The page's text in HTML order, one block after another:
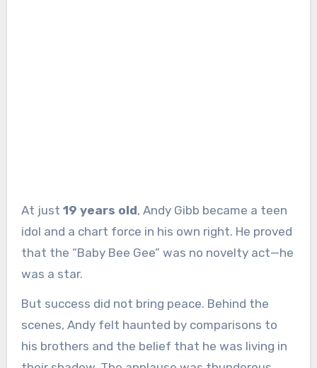
At just 19 years old, Andy Gibb became a teen
idol and a chart force in his own right. He proved
that the “Baby Bee Gee” was no novelty act—he
was a star.
But success did not bring peace. Behind the
scenes, Andy felt haunted by comparisons to
his brothers and the belief that he was living in